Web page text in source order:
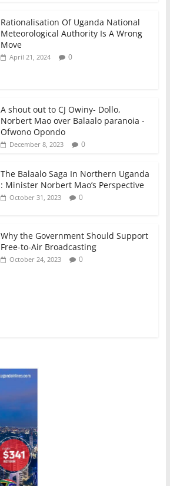
Rationalisation Of Uganda National
Meteorological Authority Is A Wrong
Move
April 21, 2024 0
A shout out to CJ Owiny- Dollo,
Norbert Mao over Balaalo paranoia -
Ofwono Opondo
December 8, 2023 0
The Balaalo Saga In Northern Uganda
: Minister Norbert Mao’s Perspective
October 31, 2023 0
Why the Government Should Support
Free-to-Air Broadcasting
October 24, 2023 0